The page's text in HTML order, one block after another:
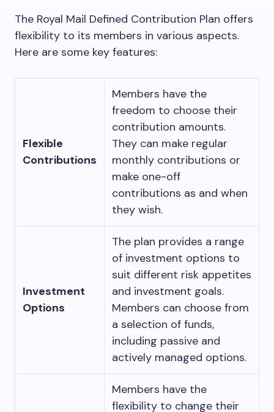
The Royal Mail Defined Contribution Plan offers
flexibility to its members in various aspects.
Here are some key features:
Flexible
Contributions
Members have the
freedom to choose their
contribution amounts.
They can make regular
monthly contributions or
make one-off
contributions as and when
they wish.
Investment
Options
The plan provides a range
of investment options to
suit different risk appetites
and investment goals.
Members can choose from
a selection of funds,
including passive and
actively managed options.
Members have the
flexibility to change their